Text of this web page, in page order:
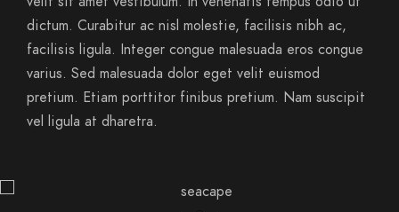
dictum. Curabitur ac nisl molestie, facilisis nibh ac,
facilisis ligula. Integer congue malesuada eros congue
varius. Sed malesuada dolor eget velit euismod
pretium. Etiam porttitor finibus pretium. Nam suscipit
vel ligula at dharetra.